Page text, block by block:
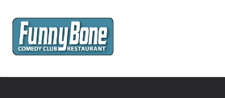
main
content